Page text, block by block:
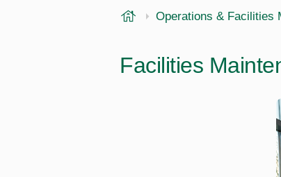
USF Health
Operations & Facilities
Facilities